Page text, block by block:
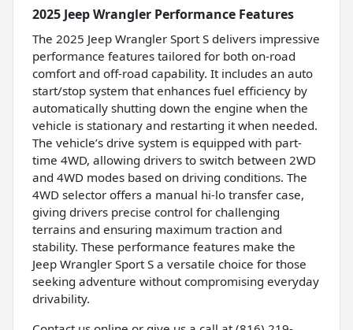
2025 Jeep Wrangler Performance Features
The 2025 Jeep Wrangler Sport S delivers impressive
performance features tailored for both on-road
comfort and off-road capability. It includes an auto
start/stop system that enhances fuel efficiency by
automatically shutting down the engine when the
vehicle is stationary and restarting it when needed.
The vehicle’s drive system is equipped with part-
time 4WD, allowing drivers to switch between 2WD
and 4WD modes based on driving conditions. The
4WD selector offers a manual hi-lo transfer case,
giving drivers precise control for challenging
terrains and ensuring maximum traction and
stability. These performance features make the
Jeep Wrangler Sport S a versatile choice for those
seeking adventure without compromising everyday
drivability.